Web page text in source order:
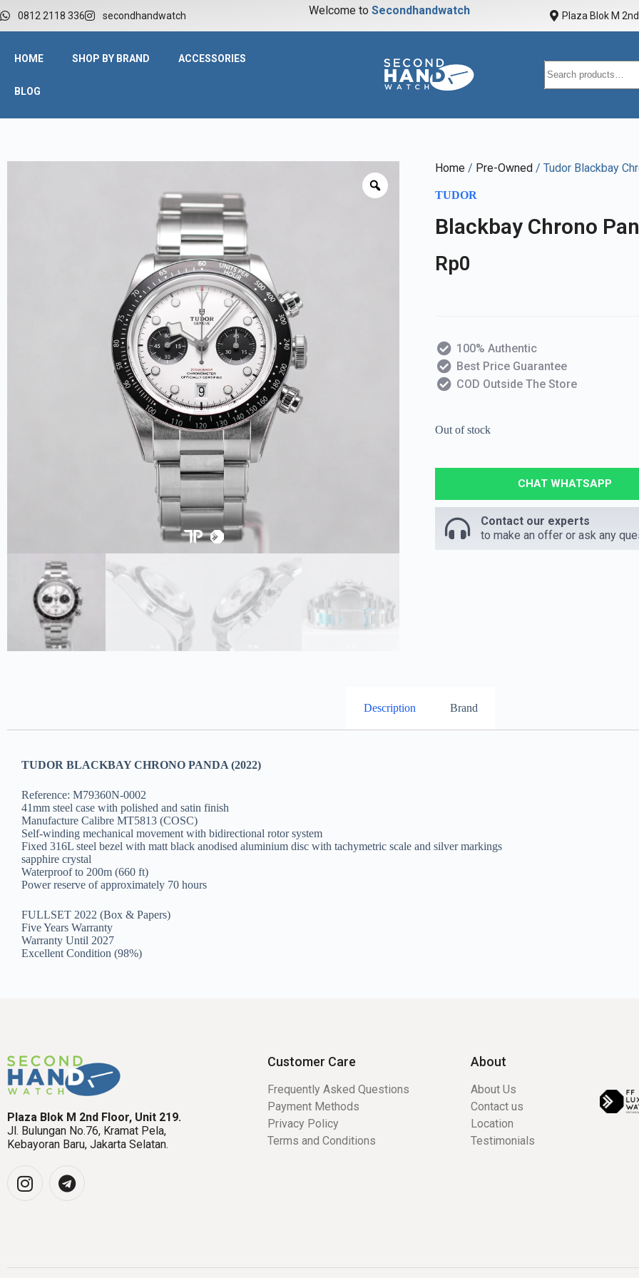
0812 2118 336 secondhandwatch Welcome to Secondhandwatch Plaza Blok M
HOME SHOP BY BRAND ACCESSORIES
BLOG
Home / Pre-Owned / Tudor Blackbay
TUDOR
Blackbay Chrono
Rp0
100% Authentic
Best Price Guarantee
COD Outside The Store
Out of stock
CHAT WHATSAPP
Contact our experts
to make an offer or ask any
Description Brand
TUDOR BLACKBAY CHRONO PANDA (2022)
Reference: M79360N-0002
41mm steel case with polished and satin finish
Manufacture Calibre MT5813 (COSC)
Self-winding mechanical movement with bidirectional rotor system
Fixed 316L steel bezel with matt black anodised aluminium disc with tachymetric scale and silver markings
sapphire crystal
Waterproof to 200m (660 ft)
Power reserve of approximately 70 hours
FULLSET 2022 (Box & Papers)
Five Years Warranty
Warranty Until 2027
Excellent Condition (98%)
Plaza Blok M 2nd Floor, Unit 219.
Jl. Bulungan No.76, Kramat Pela,
Kebayoran Baru, Jakarta Selatan.
Customer Care
Frequently Asked Questions
Payment Methods
Privacy Policy
Terms and Conditions
About
About Us
Contact us
Location
Testimonials